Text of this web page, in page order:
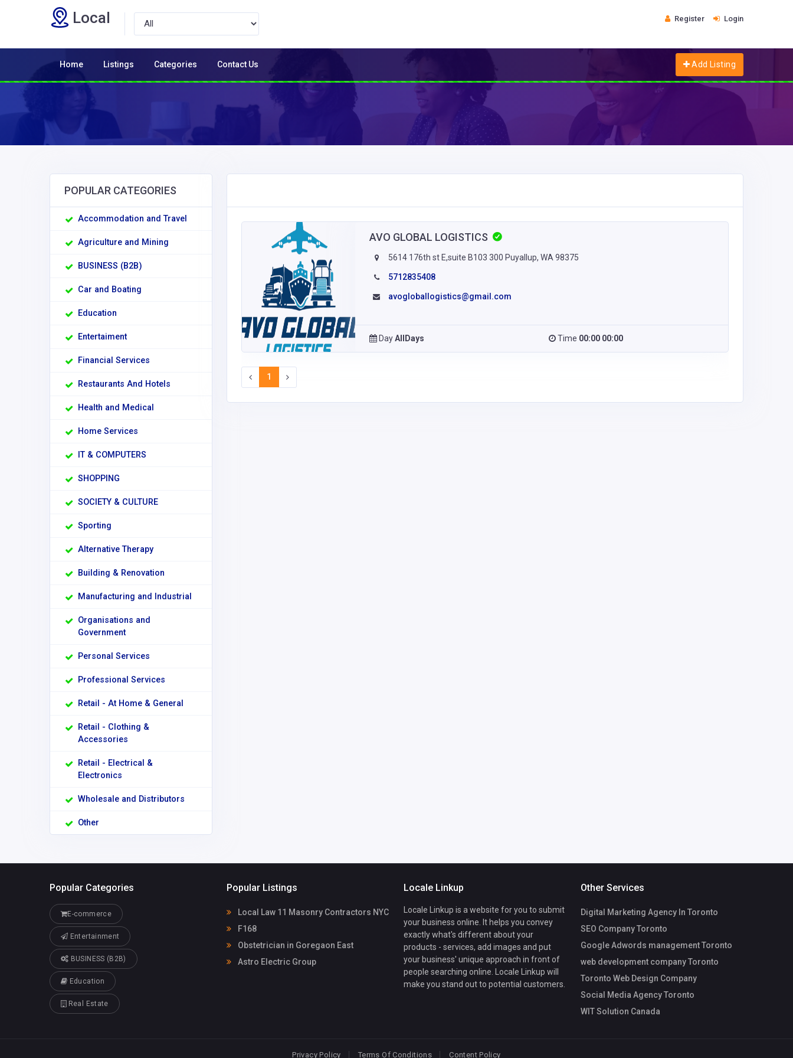
Local Register Login
Home Listings Categories Contact Us Add Listing
POPULAR CATEGORIES
Accommodation and Travel
Agriculture and Mining
BUSINESS (B2B)
Car and Boating
Education
Entertaiment
Financial Services
Restaurants And Hotels
Health and Medical
Home Services
IT & COMPUTERS
SHOPPING
SOCIETY & CULTURE
Sporting
Alternative Therapy
Building & Renovation
Manufacturing and Industrial
Organisations and
Government
Personal Services
Professional Services
Retail - At Home & General
Retail - Clothing &
Accessories
Retail - Electrical &
Electronics
Wholesale and Distributors
Other
AVO GLOBAL LOGISTICS
5614 176th st E,suite B103 300 Puyallup, WA 98375
5712835408
avogloballogistics@gmail.com
DayAllDays Time 00:00 00:00
1
Popular Categories
E-commerce
Entertainment
BUSINESS (B2B)
Education
Real Estate
Popular Listings
Local Law 11 Masonry Contractors NYC
F168
Obstetrician in Goregaon East
Astro Electric Group
Locale Linkup
Locale Linkup is a website for you to submit
your business online. It helps you convey
exactly what's different about your
products - services, add images and put
your business' unique approach in front of
people searching online. Locale Linkup will
make you stand out to potential customers.
Other Services
Digital Marketing Agency In Toronto
SEO Company Toronto
Google Adwords management Toronto
web development company Toronto
Toronto Web Design Company
Social Media Agency Toronto
WIT Solution Canada
Privacy Policy Terms Of Conditions Content Policy